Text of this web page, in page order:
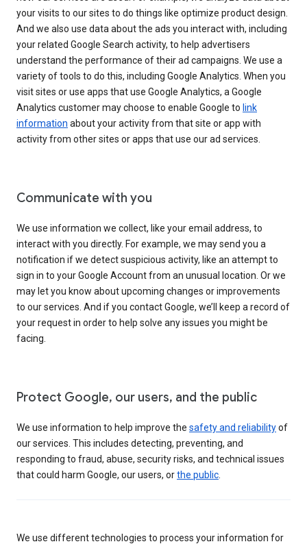
your visits to our sites to do things like optimize product design.
And we also use data about the ads you interact with, including
your related Google Search activity, to help advertisers
understand the performance of their ad campaigns. We use a
variety of tools to do this, including Google Analytics. When you
visit sites or use apps that use Google Analytics, a Google
Analytics customer may choose to enable Google to link
information about your activity from that site or app with
activity from other sites or apps that use our ad services.
Communicate with you
We use information we collect, like your email address, to
interact with you directly. For example, we may send you a
notification if we detect suspicious activity, like an attempt to
sign in to your Google Account from an unusual location. Or we
may let you know about upcoming changes or improvements
to our services. And if you contact Google, we’ll keep a record of
your request in order to help solve any issues you might be
facing.
Protect Google, our users, and the public
We use information to help improve the safety and reliabilityof
our services. This includes detecting, preventing, and
responding to fraud, abuse, security risks, and technical issues
that could harm Google, our users, orthe public
We use different technologies to process your information for